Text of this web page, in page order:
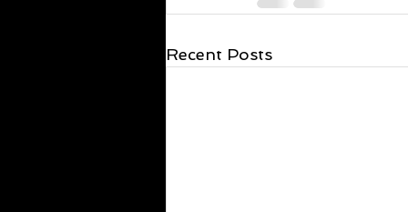
Recent Posts